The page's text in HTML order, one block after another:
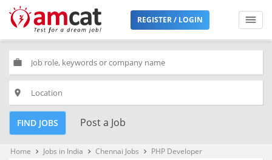
REGISTER / LOGIN
work
place
FIND JOBS Post a Job
Home keyboard_arrow_right Jobs in India keyboard_arrow_right Chennai Jobs keyboard_arrow_right PHP Developer